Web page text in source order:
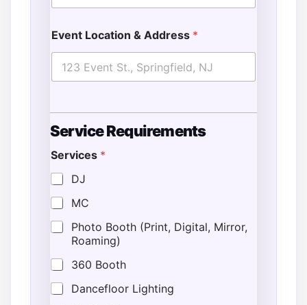
Event Location & Address *
Service Requirements
Services *
DJ
MC
Photo Booth (Print, Digital, Mirror,
Roaming)
360 Booth
Dancefloor Lighting